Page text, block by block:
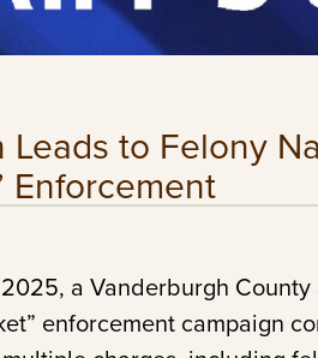
to Felony
Enforcement
a Vanderburgh
enforcement campaign